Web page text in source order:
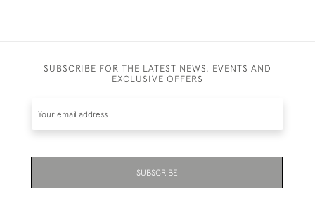
SUBSCRIBE FOR THE LATEST NEWS, EVENTS AND
EXCLUSIVE OFFERS
SUBSCRIBE